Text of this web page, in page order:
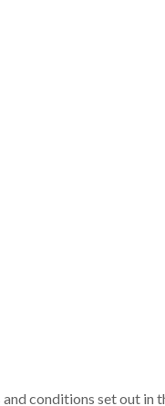
conditions set out in